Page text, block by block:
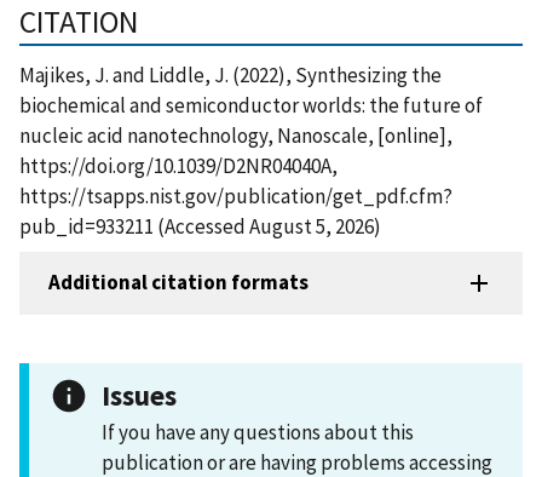
CITATION
Majikes, J. and Liddle, J. (2022), Synthesizing the
biochemical and semiconductor worlds: the future of
nucleic acid nanotechnology, Nanoscale, [online],
https://doi.org/10.1039/D2NR04040A,
https://tsapps.nist.gov/publication/get_pdf.cfm?
pub_id=933211 (Accessed August 5, 2026)
Additional citation formats
Issues
If you have any questions about this
publication or are having problems accessing